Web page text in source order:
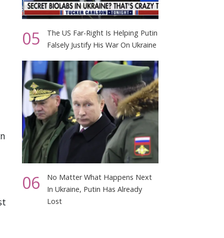
05
The US Far-Right Is Helping Putin
Falsely Justify His War On Ukraine
06
No Matter What Happens Next
In Ukraine, Putin Has Already
Lost